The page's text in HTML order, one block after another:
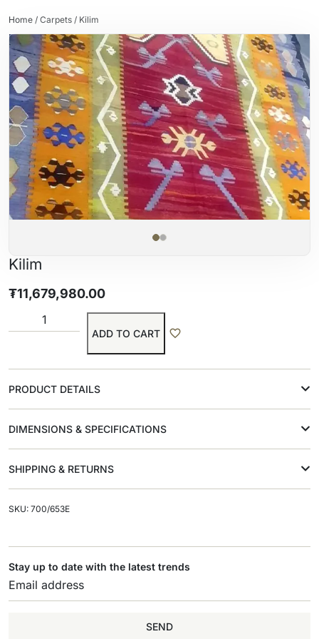
Home / Carpets / Kilim
Kilim
₮11,679,980.00
ADD TO CART
PRODUCT DETAILS
DIMENSIONS & SPECIFICATIONS
SHIPPING & RETURNS
SKU: 700/653E
Stay up to date with the latest trends
SEND